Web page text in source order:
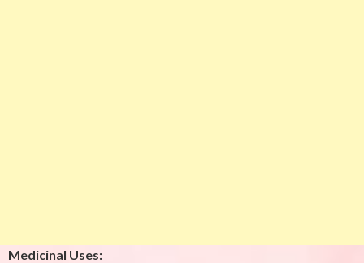
Medicinal Uses: